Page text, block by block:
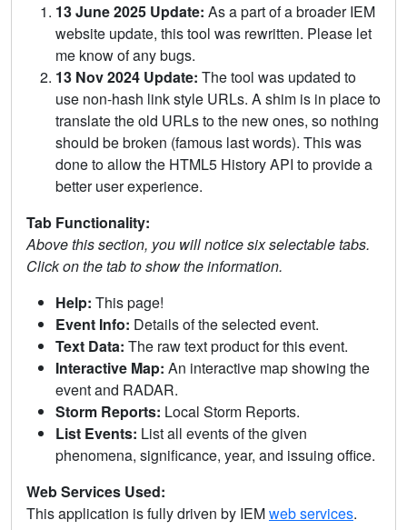
13 June 2025 Update: As a part of a broader IEM
website update, this tool was rewritten. Please let
me know of any bugs.
13 Nov 2024 Update: The tool was updated to
use non-hash link style URLs. A shim is in place to
translate the old URLs to the new ones, so nothing
should be broken (famous last words). This was
done to allow the HTML5 History API to provide a
better user experience.
Tab Functionality:
Above this section, you will notice six selectable tabs.
Click on the tab to show the information.
Help: This page!
Event Info: Details of the selected event.
Text Data: The raw text product for this event.
Interactive Map: An interactive map showing the
event and RADAR.
Storm Reports: Local Storm Reports.
List Events: List all events of the given
phenomena, significance, year, and issuing office.
Web Services Used:
This application is fully driven by IEMweb services.